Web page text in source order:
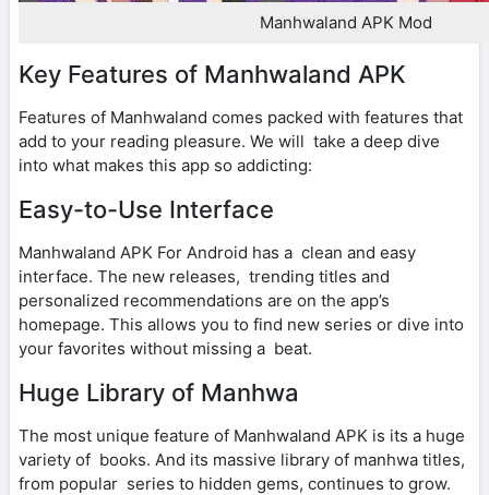
Manhwaland APK Mod
Key Features of Manhwaland APK
Features of Manhwaland comes packed with features that
add to your reading pleasure. We will take a deep dive
into what makes this app so addicting:
Easy-to-Use Interface
Manhwaland APK For Android has a clean and easy
interface. The new releases, trending titles and
personalized recommendations are on the app’s
homepage. This allows you to find new series or dive into
your favorites without missing a beat.
Huge Library of Manhwa
The most unique feature of Manhwaland APK is its a huge
variety of books. And its massive library of manhwa titles,
from popular series to hidden gems, continues to grow.